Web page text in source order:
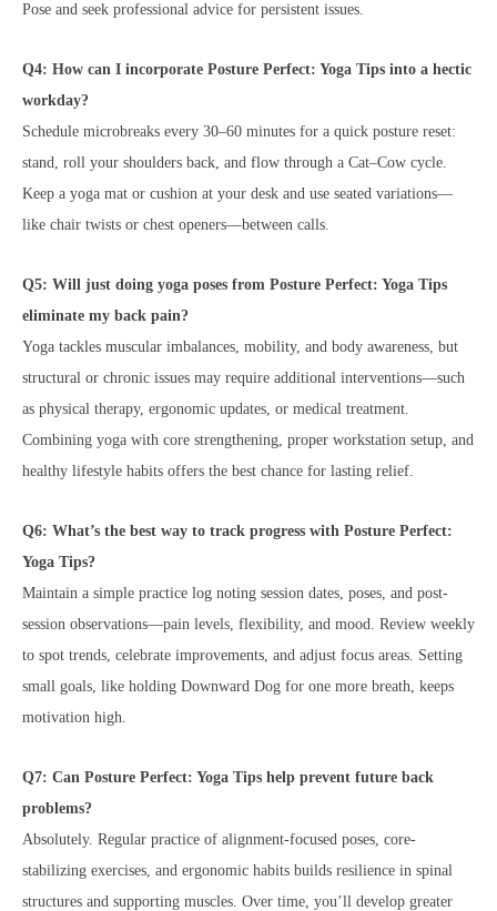
Pose and seek professional advice for persistent issues.
Q4: How can I incorporate Posture Perfect: Yoga Tips into a hectic
workday?
Schedule microbreaks every 30–60 minutes for a quick posture reset:
stand, roll your shoulders back, and flow through a Cat–Cow cycle.
Keep a yoga mat or cushion at your desk and use seated variations—
like chair twists or chest openers—between calls.
Q5: Will just doing yoga poses from Posture Perfect: Yoga Tips
eliminate my back pain?
Yoga tackles muscular imbalances, mobility, and body awareness, but
structural or chronic issues may require additional interventions—such
as physical therapy, ergonomic updates, or medical treatment.
Combining yoga with core strengthening, proper workstation setup, and
healthy lifestyle habits offers the best chance for lasting relief.
Q6: What’s the best way to track progress with Posture Perfect:
Yoga Tips?
Maintain a simple practice log noting session dates, poses, and post-
session observations—pain levels, flexibility, and mood. Review weekly
to spot trends, celebrate improvements, and adjust focus areas. Setting
small goals, like holding Downward Dog for one more breath, keeps
motivation high.
Q7: Can Posture Perfect: Yoga Tips help prevent future back
problems?
Absolutely. Regular practice of alignment-focused poses, core-
stabilizing exercises, and ergonomic habits builds resilience in spinal
structures and supporting muscles. Over time, you’ll develop greater